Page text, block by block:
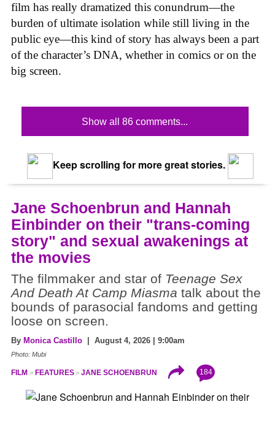
film has really dramatized this conundrum—the
burden of ultimate isolation while still living in the
public eye—this kind of story has always been a part
of the character’s DNA, whether in comics or on the
big screen.
Show all 86 comments...
Keep scrolling for more great stories.
Jane Schoenbrun and Hannah
Einbinder on their "trans-coming
story" and sexual awakenings at
the movies
The filmmaker and star of Teenage Sex
And Death At Camp Miasma talk about the
bounds of parasocial fandoms and getting
loose on screen.
By Monica Castillo | August 4, 2026 | 9:00am
Photo: Mubi
FILM FEATURES JANE SCHOENBRUN 184